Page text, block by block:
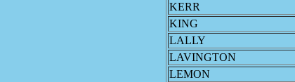
KERR
KING
LALLY
LAVINGTON
LEMON